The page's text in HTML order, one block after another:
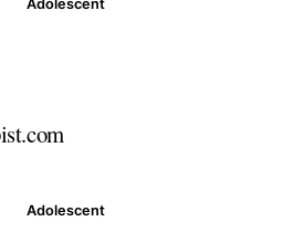
Adolescent
Adolescent